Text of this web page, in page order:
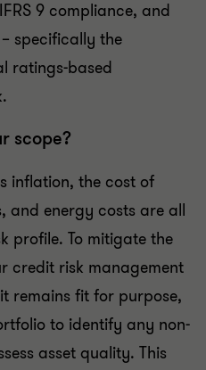
9 compliance, and
specifically the
ratings-based
scope?
inflation, the cost of
and energy costs are all
profile. To mitigate the
credit risk management
remains fit for purpose,
to identify any non-
asset quality. This